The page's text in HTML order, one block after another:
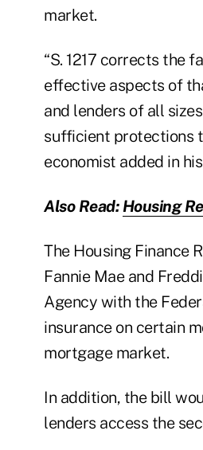
market.
“S. 1217 corrects the
effective aspects of
and lenders of all
sufficient protections
economist added in
Also Read: Housing
The Housing Finance
Fannie Mae and
Agency with the
insurance on certain
mortgage market.
In addition, the bill
lenders access the